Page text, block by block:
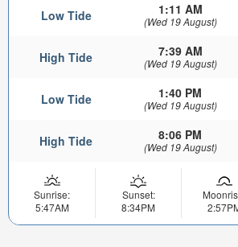
Low Tide 1:11 AM
(Wed 19 August)
High Tide 7:39 AM
(Wed 19 August)
Low Tide 1:40 PM
(Wed 19 August)
High Tide 8:06 PM
(Wed 19 August)
Sunrise:
5:47AM
Sunset:
8:34PM